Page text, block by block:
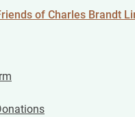
of Charles Brandt